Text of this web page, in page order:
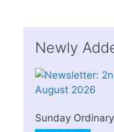
Newly
Sunday